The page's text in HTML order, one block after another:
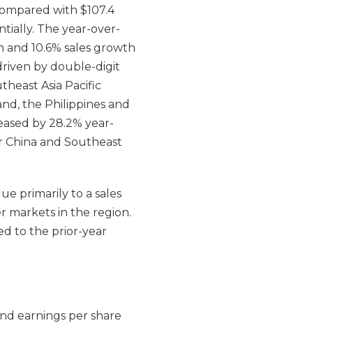
with $107.4
The year-over-
10.6% sales growth
by double-digit
Asia Pacific
the Philippines and
by 28.2% year-
and Southeast
primarily to a sales
markets in the region.
to the prior-year
earnings per share